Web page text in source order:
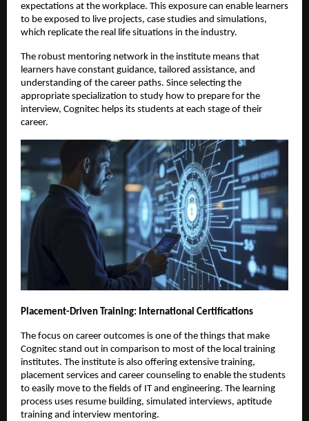
expectations at the workplace. This exposure can enable learners
to be exposed to live projects, case studies and simulations,
which replicate the real life situations in the industry.
The robust mentoring network in the institute means that
learners have constant guidance, tailored assistance, and
understanding of the career paths. Since selecting the
appropriate specialization to study how to prepare for the
interview, Cognitec helps its students at each stage of their
career.
Placement-Driven Training: International Certifications
The focus on career outcomes is one of the things that make
Cognitec stand out in comparison to most of the local training
institutes. The institute is also offering extensive training,
placement services and career counseling to enable the students
to easily move to the fields of IT and engineering. The learning
process uses resume building, simulated interviews, aptitude
training and interview mentoring.